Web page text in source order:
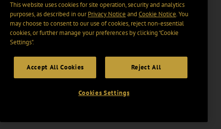
This website uses cookies for site operation, security and analytics
purposes, as described in ourPrivacy Notice and Cookie Notice. You
may choose to consent to our use of cookies, reject non-essential
cookies, or further manage your preferences by clicking “Cookie
Settings".
Accept All Cookies Reject All
Cookies Settings